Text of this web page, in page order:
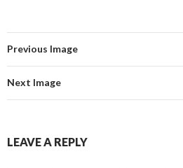
Previous Image
Next Image
LEAVE A REPLY